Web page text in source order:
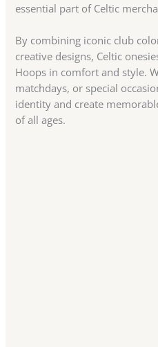
essential part of Celtic
By combining iconic club
creative designs, Celtic
Hoops in comfort and style.
matchdays, or special
identity and create
of all ages.